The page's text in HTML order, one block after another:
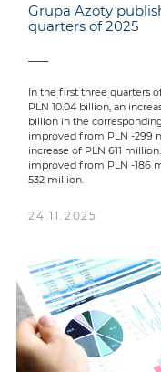
Grupa Azoty
quarters of 2025
In the first three quarters
PLN 10.04 billion, an
billion in the
improved from PLN -299
increase of PLN 611
improved from PLN -186
532 million.
24.11.2025